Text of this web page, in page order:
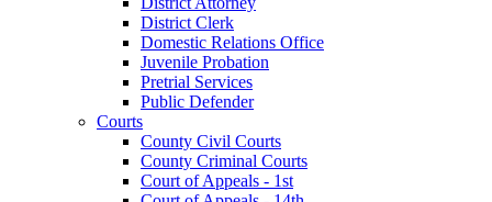
District Clerk
Domestic Relations Office
Juvenile Probation
Pretrial Services
Public Defender
Courts
County Civil Courts
County Criminal Courts
Court of Appeals - 1st